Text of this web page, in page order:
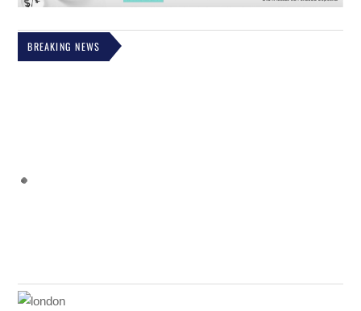
BREAKING NEWS